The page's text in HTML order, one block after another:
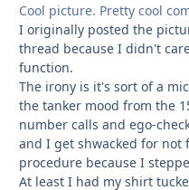
Cool picture. Pretty cool
I originally posted the
thread because I didn't
function.
The irony is it's sort of a
the tanker mood from the
number calls and ego-
and I get shwacked for not
procedure because I
At least I had my shirt